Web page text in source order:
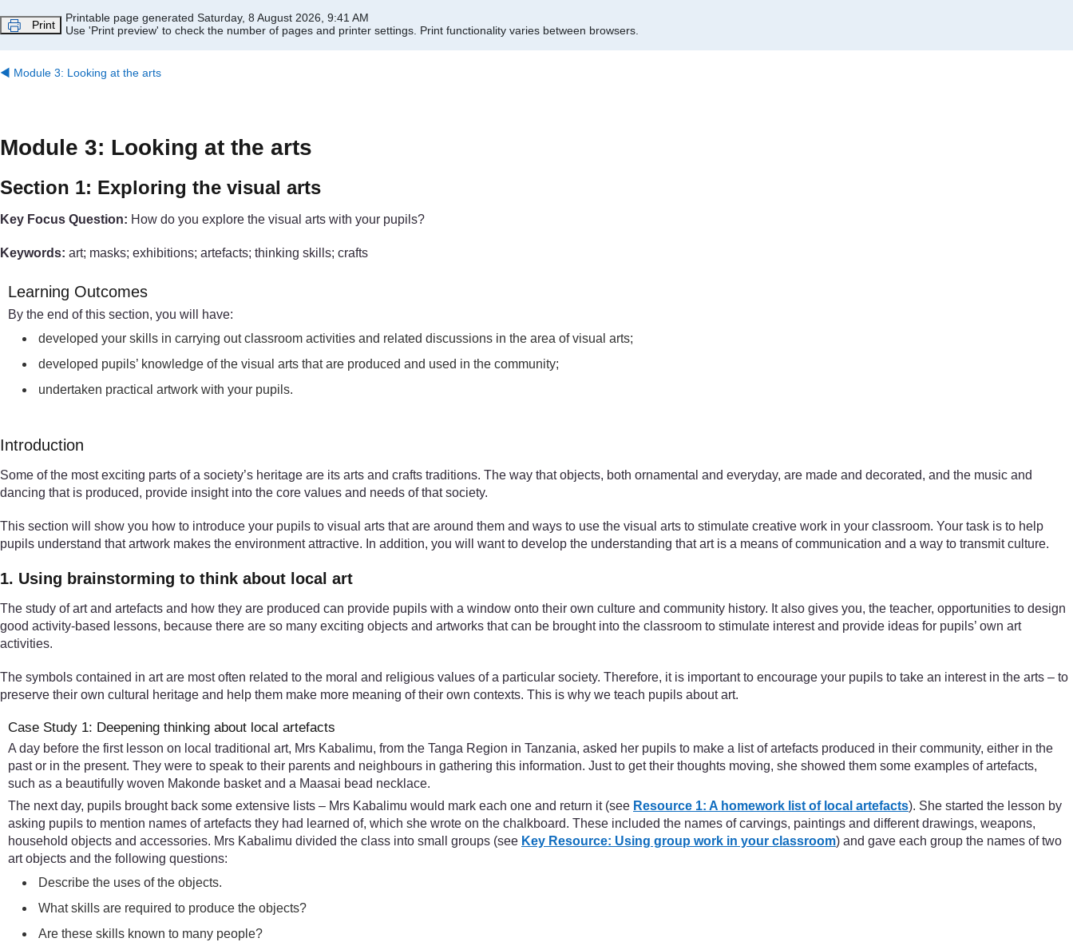
Print
Printable page generated Saturday, 8 August 2026, 9:41 AM
Use 'Print preview' to check the number of pages and printer settings. Print functionality varies between browsers.
◀︎ Module 3: Looking at the arts
Module 3: Looking at the arts
Section 1: Exploring the visual arts
Key Focus Question: How do you explore the visual arts with your pupils?
Keywords: art; masks; exhibitions; artefacts; thinking skills; crafts
Learning Outcomes
By the end of this section, you will have:
developed your skills in carrying out classroom activities and related discussions in the area of visual arts;
developed pupils’ knowledge of the visual arts that are produced and used in the community;
undertaken practical artwork with your pupils.
Introduction
Some of the most exciting parts of a society’s heritage are its arts and crafts traditions. The way that objects, both ornamental and everyday, are made and decorated, and the music and
dancing that is produced, provide insight into the core values and needs of that society.
This section will show you how to introduce your pupils to visual arts that are around them and ways to use the visual arts to stimulate creative work in your classroom. Your task is to help
pupils understand that artwork makes the environment attractive. In addition, you will want to develop the understanding that art is a means of communication and a way to transmit culture.
1. Using brainstorming to think about local art
The study of art and artefacts and how they are produced can provide pupils with a window onto their own culture and community history. It also gives you, the teacher, opportunities to design
good activity-based lessons, because there are so many exciting objects and artworks that can be brought into the classroom to stimulate interest and provide ideas for pupils’ own art
activities.
The symbols contained in art are most often related to the moral and religious values of a particular society. Therefore, it is important to encourage your pupils to take an interest in the arts – to
preserve their own cultural heritage and help them make more meaning of their own contexts. This is why we teach pupils about art.
Case Study 1: Deepening thinking about local artefacts
A day before the first lesson on local traditional art, Mrs Kabalimu, from the Tanga Region in Tanzania, asked her pupils to make a list of artefacts produced in their community, either in the
past or in the present. They were to speak to their parents and neighbours in gathering this information. Just to get their thoughts moving, she showed them some examples of artefacts,
such as a beautifully woven Makonde basket and a Maasai bead necklace.
The next day, pupils brought back some extensive lists – Mrs Kabalimu would mark each one and return it (see Resource 1: A homework list of local artefacts). She started the lesson by
asking pupils to mention names of artefacts they had learned of, which she wrote on the chalkboard. These included the names of carvings, paintings and different drawings, weapons,
household objects and accessories. Mrs Kabalimu divided the class into small groups (see Key Resource: Using group work in your classroom) and gave each group the names of two
art objects and the following questions:
Describe the uses of the objects.
What skills are required to produce the objects?
Are these skills known to many people?